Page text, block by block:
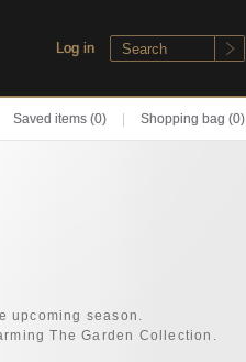
Log in
Saved items (0) Shopping bag (0)
upcoming season.
The Garden Collection.